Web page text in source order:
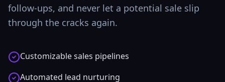
follow-ups, and never let a potential sale slip
through the cracks again.
Customizable sales pipelines
Automated lead nurturing